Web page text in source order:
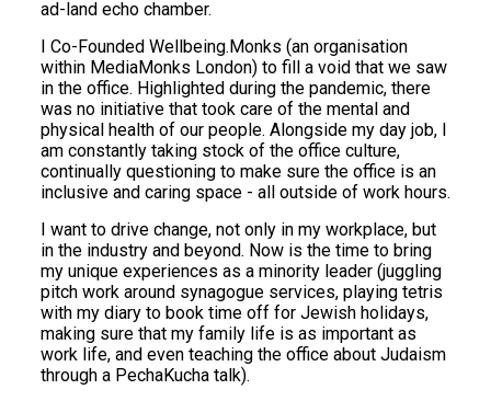
ad-land echo chamber.
I Co-Founded Wellbeing.Monks (an organisation
within MediaMonks London) to fill a void that we saw
in the office. Highlighted during the pandemic, there
was no initiative that took care of the mental and
physical health of our people. Alongside my day job, I
am constantly taking stock of the office culture,
continually questioning to make sure the office is an
inclusive and caring space - all outside of work hours.
I want to drive change, not only in my workplace, but
in the industry and beyond. Now is the time to bring
my unique experiences as a minority leader (juggling
pitch work around synagogue services, playing tetris
with my diary to book time off for Jewish holidays,
making sure that my family life is as important as
work life, and even teaching the office about Judaism
through a PechaKucha talk).